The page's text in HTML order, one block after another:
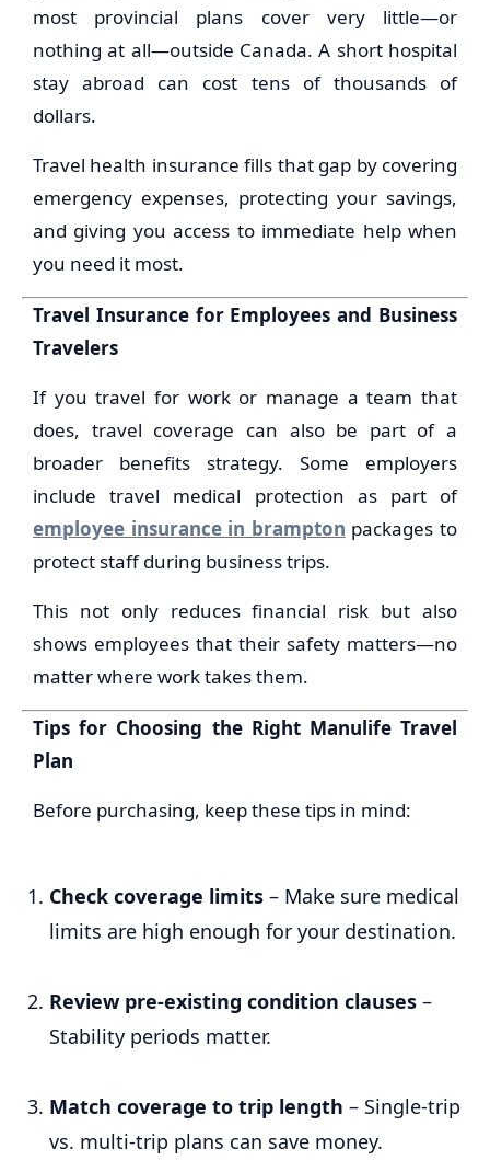
most provincial plans cover very little—or
nothing at all—outside Canada. A short hospital
stay abroad can cost tens of thousands of
dollars.
Travel health insurance fills that gap by covering
emergency expenses, protecting your savings,
and giving you access to immediate help when
you need it most.
Travel Insurance for Employees and Business
Travelers
If you travel for work or manage a team that
does, travel coverage can also be part of a
broader benefits strategy. Some employers
include travel medical protection as part of
employee insurance in brampton packages to
protect staff during business trips.
This not only reduces financial risk but also
shows employees that their safety matters—no
matter where work takes them.
Tips for Choosing the Right Manulife Travel
Plan
Before purchasing, keep these tips in mind:
Check coverage limits – Make sure medical
limits are high enough for your destination.
Review pre-existing condition clauses –
Stability periods matter.
Match coverage to trip length – Single-trip
vs. multi-trip plans can save money.